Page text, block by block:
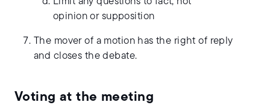
opinion or supposition
The mover of a motion has the right of reply
and closes the debate.
Voting at the meeting